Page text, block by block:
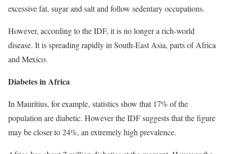
excessive fat, sugar and salt and follow sedentary occupations.
However, according to the IDF, it is no longer a rich-world
disease. It is spreading rapidly in South-East Asia, parts of Africa
and Mexico.
Diabetes in Africa
In Mauritius, for example, statistics show that 17% of the
population are diabetic. However the IDF suggests that the figure
may be closer to 24%, an extremely high prevalence.